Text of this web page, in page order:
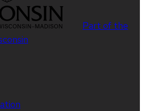
Part of the